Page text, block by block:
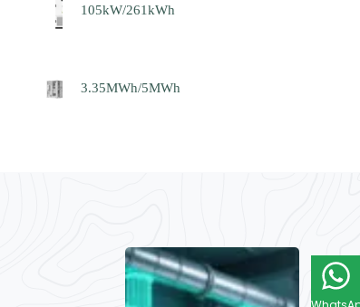
105kW/261kWh
3.35MWh/5MWh